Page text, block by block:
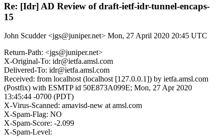
Re: [Idr] AD Review of draft-ietf-idr-tunnel-encaps-
15
John Scudder <jgs@juniper.net> Mon, 27 April 2020 20:45 UTC
Return-Path: <jgs@juniper.net>
X-Original-To: idr@ietfa.amsl.com
Delivered-To: idr@ietfa.amsl.com
Received: from localhost (localhost [127.0.0.1]) by ietfa.amsl.com
(Postfix) with ESMTP id 50E873A099E; Mon, 27 Apr 2020
13:45:44 -0700 (PDT)
X-Virus-Scanned: amavisd-new at amsl.com
X-Spam-Flag: NO
X-Spam-Score: -2.099
X-Spam-Level: